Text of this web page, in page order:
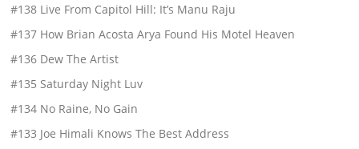
#138 Live From Capitol Hill: It’s Manu Raju
#137 How Brian Acosta Arya Found His Motel Heaven
#136 Dew The Artist
#135 Saturday Night Luv
#134 No Raine, No Gain
#133 Joe Himali Knows The Best Address